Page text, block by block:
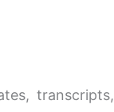
transcripts,